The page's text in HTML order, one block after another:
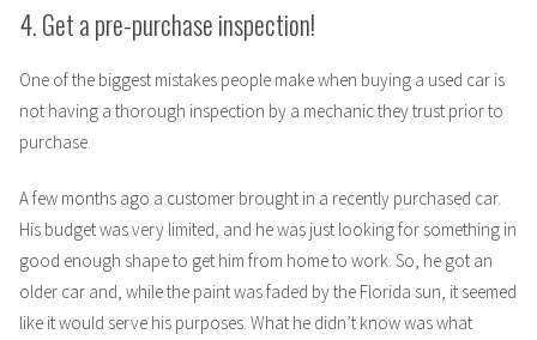
4. Get a pre-purchase inspection!
One of the biggest mistakes people make when buying a used car is
not having a thorough inspection by a mechanic they trust prior to
purchase.
A few months ago a customer brought in a recently purchased car.
His budget was very limited, and he was just looking for something in
good enough shape to get him from home to work. So, he got an
older car and, while the paint was faded by the Florida sun, it seemed
like it would serve his purposes. What he didn’t know was what